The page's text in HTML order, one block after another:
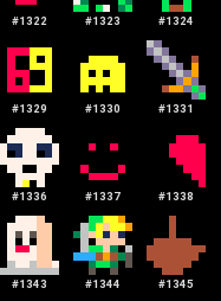
#1322 #1323 #1324
#1329 #1330 #1331
#1336 #1337 #1338
#1343 #1344 #1345